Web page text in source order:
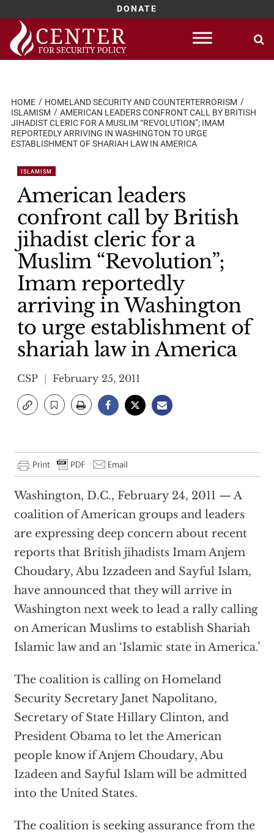
DONATE
Skip
content
HOME
HOMELAND SECURITY AND COUNTERTERRORISM
ISLAMISM
AMERICAN LEADERS CONFRONT CALL BY BRITISH
JIHADIST CLERIC FOR A MUSLIM “REVOLUTION”; IMAM
REPORTEDLY ARRIVING IN WASHINGTON TO URGE
ESTABLISHMENT OF SHARIAH LAW IN AMERICA
ISLAMISM
American leaders
confront call by British
jihadist cleric for a
Muslim “Revolution”;
Imam reportedly
arriving in Washington
to urge establishment of
shariah law in America
CSP February 25, 2011
Washington, D.C., February 24, 2011 — A
coalition of American groups and leaders
are expressing deep concern about recent
reports that British jihadists Imam Anjem
Choudary, Abu Izzadeen and Sayful Islam,
have announced that they will arrive in
Washington next week to lead a rally calling
on American Muslims to establish Shariah
Islamic law and an ‘Islamic state in America.’
The coalition is calling on Homeland
Security Secretary Janet Napolitano,
Secretary of State Hillary Clinton, and
President Obama to let the American
people know if Anjem Choudary, Abu
Izadeen and Sayful Islam will be admitted
into the United States.
The coalition is seeking assurance from the